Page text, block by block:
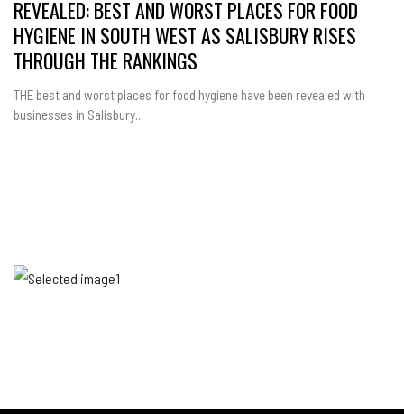
REVEALED: BEST AND WORST PLACES FOR FOOD
HYGIENE IN SOUTH WEST AS SALISBURY RISES
THROUGH THE RANKINGS
THE best and worst places for food hygiene have been revealed with
businesses in Salisbury...